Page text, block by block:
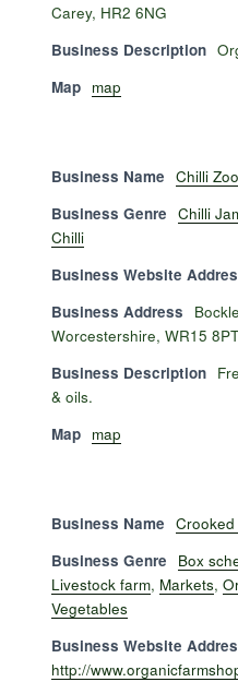
Carey, HR2 6NG
Business Description
Map map
Business Name Chilli Zoo
Business Genre Chilli
Chilli
Business Website
Business Address
Worcestershire, WR15 8PT
Business Description
& oils.
Map map
Business Name
Business Genre
Box
Livestock farm, Markets,
Vegetables
Business Website
http://